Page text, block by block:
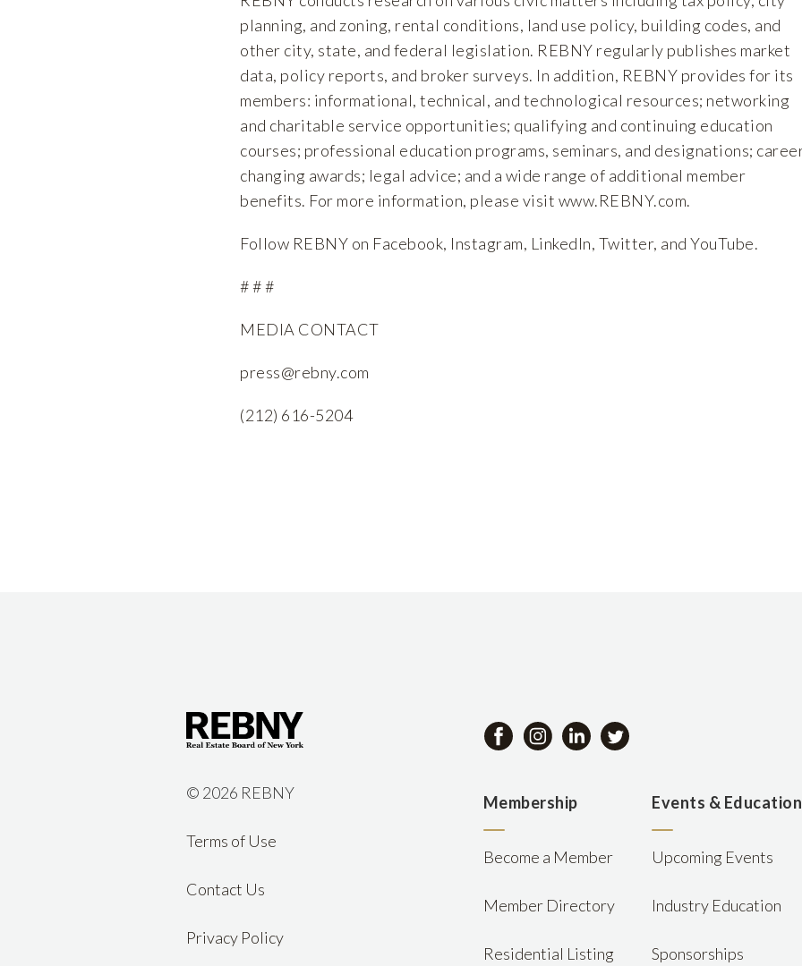
planning, and zoning, rental conditions, land use policy, building codes, and
other city, state, and federal legislation. REBNY regularly publishes market
data, policy reports, and broker surveys. In addition, REBNY provides for its
members: informational, technical, and technological resources; networking
and charitable service opportunities; qualifying and continuing education
courses; professional education programs, seminars, and designations;
changing awards; legal advice; and a wide range of additional member
benefits. For more information, please visit www.REBNY.com.
Follow REBNY on Facebook, Instagram, LinkedIn, Twitter, and YouTube.
# # #
MEDIA CONTACT
press@rebny.com
(212) 616-5204
© 2026 REBNY
Terms of Use
Contact Us
Privacy Policy
Membership
Become a Member
Member Directory
Residential Listing
Events & Education
Upcoming Events
Industry Education
Sponsorships